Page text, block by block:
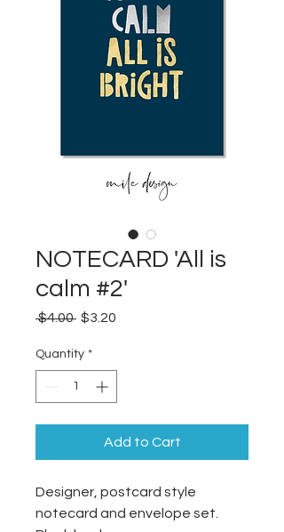
NOTECARD 'All is
calm #2'
$4.00 Regular
$3.20
Quantity *
Add to Cart
Designer, postcard style
notecard and envelope set.